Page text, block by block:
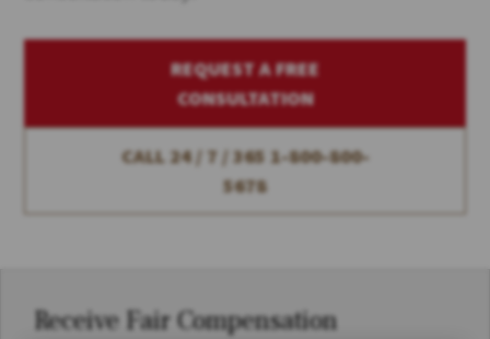
REQUEST A FREE
CONSULTATION
CALL 24 / 7 / 365 1-800-800-
5678
Receive Fair Compensation